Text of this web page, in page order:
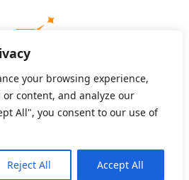
your browsing experience,
content, and analyze our
All", you consent to our use of
Reject All Accept All
1094652
Cymraeg Welsh)